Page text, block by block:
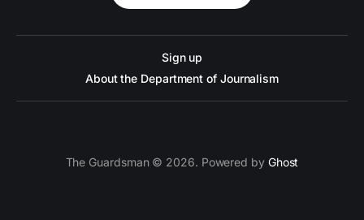
Sign up
About the Department of Journalism
The Guardsman © 2026. Powered by Ghost